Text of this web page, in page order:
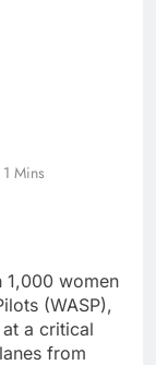
1 Mins
1,000 women
(WASP),
a critical
from